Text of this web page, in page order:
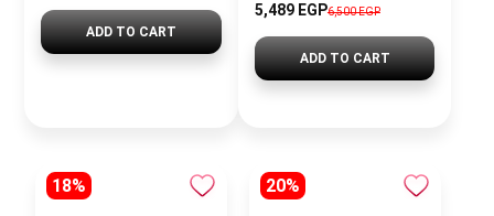
ADD TO CART
5,489 EGP6,500 EGP
ADD TO CART
18% 20%